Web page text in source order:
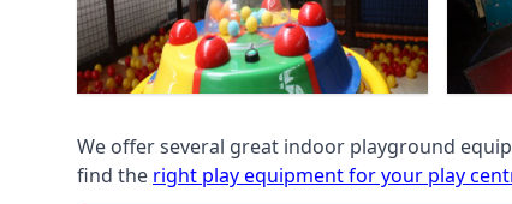
We offer several great indoor playground
find the right play equipment for your play